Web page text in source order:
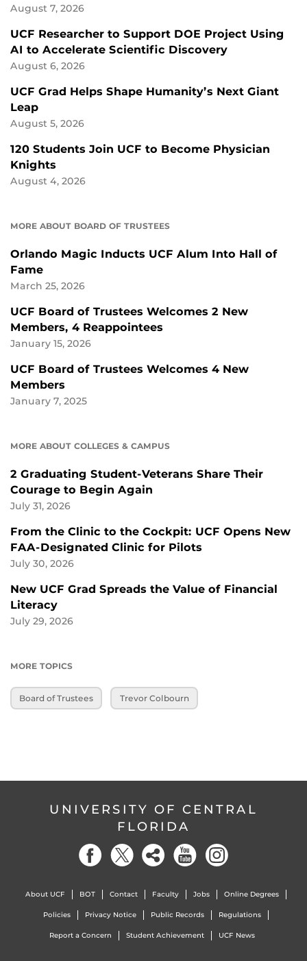
August 7, 2026
UCF Researcher to Support DOE Project Using
AI to Accelerate Scientific Discovery
August 6, 2026
UCF Grad Helps Shape Humanity’s Next Giant
Leap
August 5, 2026
120 Students Join UCF to Become Physician
Knights
August 4, 2026
MORE ABOUT BOARD OF TRUSTEES
Orlando Magic Inducts UCF Alum Into Hall of
Fame
March 25, 2026
UCF Board of Trustees Welcomes 2 New
Members, 4 Reappointees
January 15, 2026
UCF Board of Trustees Welcomes 4 New
Members
January 7, 2025
MORE ABOUT COLLEGES & CAMPUS
2 Graduating Student-Veterans Share Their
Courage to Begin Again
July 31, 2026
From the Clinic to the Cockpit: UCF Opens New
FAA-Designated Clinic for Pilots
July 30, 2026
New UCF Grad Spreads the Value of Financial
Literacy
July 29, 2026
MORE TOPICS
Board of Trustees Trevor Colbourn
UNIVERSITY OF CENTRAL
FLORIDA
About UCF BOT Contact Faculty Jobs Online Degrees
Policies Privacy Notice Public Records Regulations
Report a Concern Student Achievement UCF News